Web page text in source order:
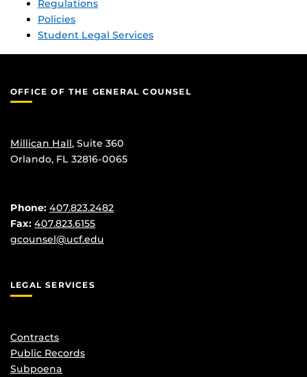
Regulations
Policies
Student Legal Services
OFFICE OF THE GENERAL COUNSEL
Millican Hall, Suite 360
Orlando, FL 32816-0065
Phone: 407.823.2482
Fax: 407.823.6155
gcounsel@ucf.edu
LEGAL SERVICES
Contracts
Public Records
Subpoena